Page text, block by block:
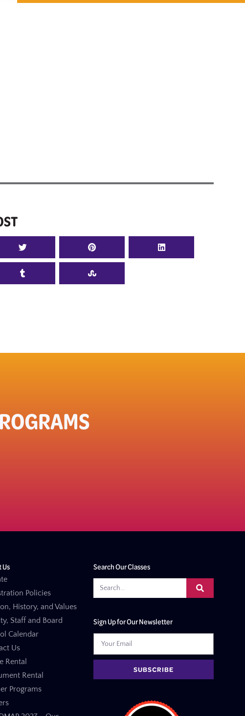
Policies
History, and Values
Staff and Board
Calendar
Us
Rental
Rental
Programs
Search Our Classes
Sign Up for Our Newsletter
SUBSCRIBE